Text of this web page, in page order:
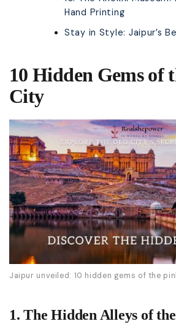
Hand Printing
Stay in Style: Jaipur’s
10 Hidden Gems of
City
Jaipur unveiled: 10 hidden gems of the
1. The Hidden Alleys of